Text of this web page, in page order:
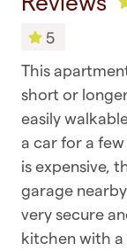
so rest
GETTING
✧ You are
places,
restaurants
✧ Public
trains are all
✧ Uber rides
Toilet
Towels
Bedroom &
Clothing
Dryer
Drying
Hangers
5
This
short or
easily
a car for a
is expensive,
garage
very secure
kitchen with a